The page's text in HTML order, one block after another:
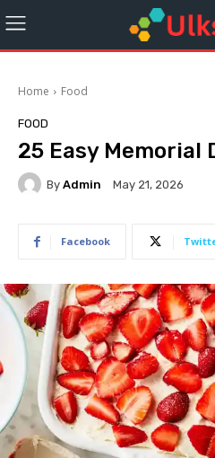
Home Food
FOOD
25 Easy Memorial
By Admin May 21, 2026
Facebook